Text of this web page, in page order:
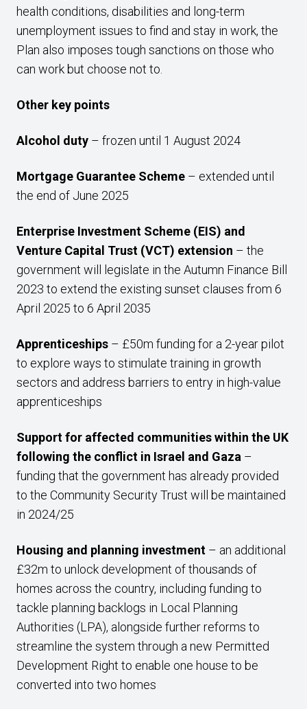
health conditions, disabilities and long-term
unemployment issues to find and stay in work, the
Plan also imposes tough sanctions on those who
can work but choose not to.
Other key points
Alcohol duty – frozen until 1 August 2024
Mortgage Guarantee Scheme – extended until
the end of June 2025
Enterprise Investment Scheme (EIS) and
Venture Capital Trust (VCT) extension – the
government will legislate in the Autumn Finance Bill
2023 to extend the existing sunset clauses from 6
April 2025 to 6 April 2035
Apprenticeships – £50m funding for a 2-year pilot
to explore ways to stimulate training in growth
sectors and address barriers to entry in high-value
apprenticeships
Support for affected communities within the UK
following the conflict in Israel and Gaza –
funding that the government has already provided
to the Community Security Trust will be maintained
in 2024/25
Housing and planning investment – an additional
£32m to unlock development of thousands of
homes across the country, including funding to
tackle planning backlogs in Local Planning
Authorities (LPA), alongside further reforms to
streamline the system through a new Permitted
Development Right to enable one house to be
converted into two homes